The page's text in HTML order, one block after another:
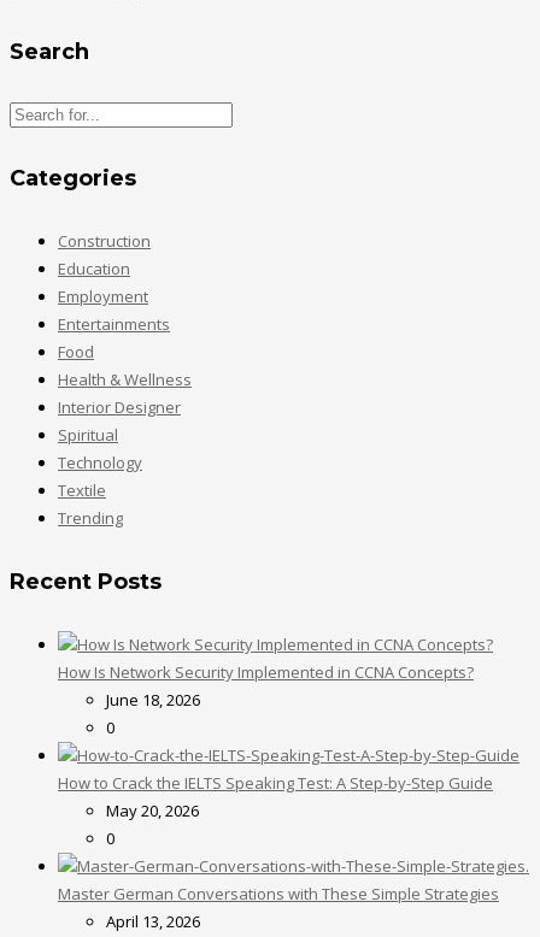
Search
Categories
Construction
Education
Employment
Entertainments
Food
Health & Wellness
Interior Designer
Spiritual
Technology
Textile
Trending
Recent Posts
How Is Network Security Implemented in CCNA Concepts?
June 18, 2026
0
How to Crack the IELTS Speaking Test: A Step-by-Step Guide
May 20, 2026
0
Master German Conversations with These Simple Strategies
April 13, 2026